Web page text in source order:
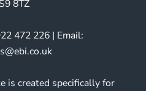
8TZ
472 226 | Email:
is created specifically for